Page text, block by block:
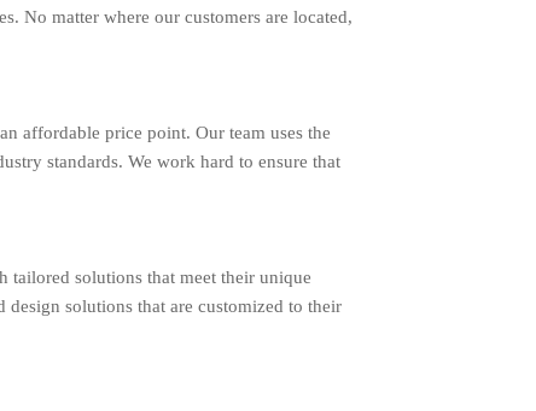
No matter where our customers are located,
affordable price point. Our team uses the
standards. We work hard to ensure that
tailored solutions that meet their unique
solutions that are customized to their